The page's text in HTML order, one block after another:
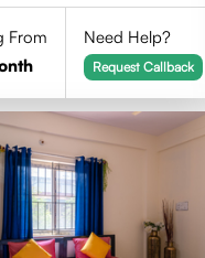
From
Need Help?
Request Callback